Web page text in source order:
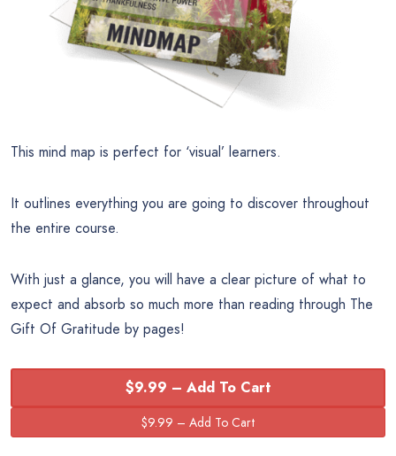
This mind map is perfect for ‘visual’ learners.
It outlines everything you are going to discover throughout
the entire course.
With just a glance, you will have a clear picture of what to
expect and absorb so much more than reading through The
Gift Of Gratitude by pages!
$9.99 – Add To Cart